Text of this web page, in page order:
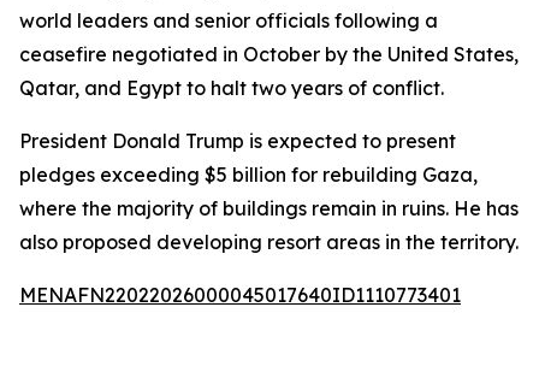
world leaders and senior officials following a
ceasefire negotiated in October by the United States,
Qatar, and Egypt to halt two years of conflict.
President Donald Trump is expected to present
pledges exceeding $5 billion for rebuilding Gaza,
where the majority of buildings remain in ruins. He has
also proposed developing resort areas in the territory.
MENAFN22022026000045017640ID1110773401